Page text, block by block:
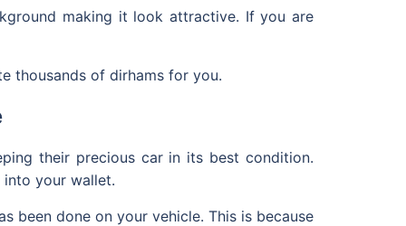
making it look attractive. If you are
thousands of dirhams for you.
their precious car in its best condition.
your wallet.
been done on your vehicle. This is because